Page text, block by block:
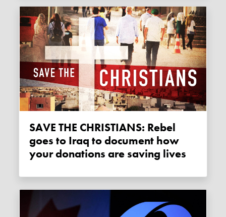
SAVE THE CHRISTIANS: Rebel
goes to Iraq to document how
your donations are saving lives